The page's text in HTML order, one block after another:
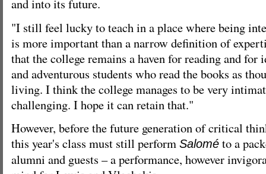
and into its future.
"I still feel lucky to teach in a place where being
is more important than a narrow definition of
that the college remains a haven for reading and for
and adventurous students who read the books as
living. I think the college manages to be very
challenging. I hope it can retain that."
However, before the future generation of critical
this year's class must still perform Salomé to a
alumni and guests – a performance, however